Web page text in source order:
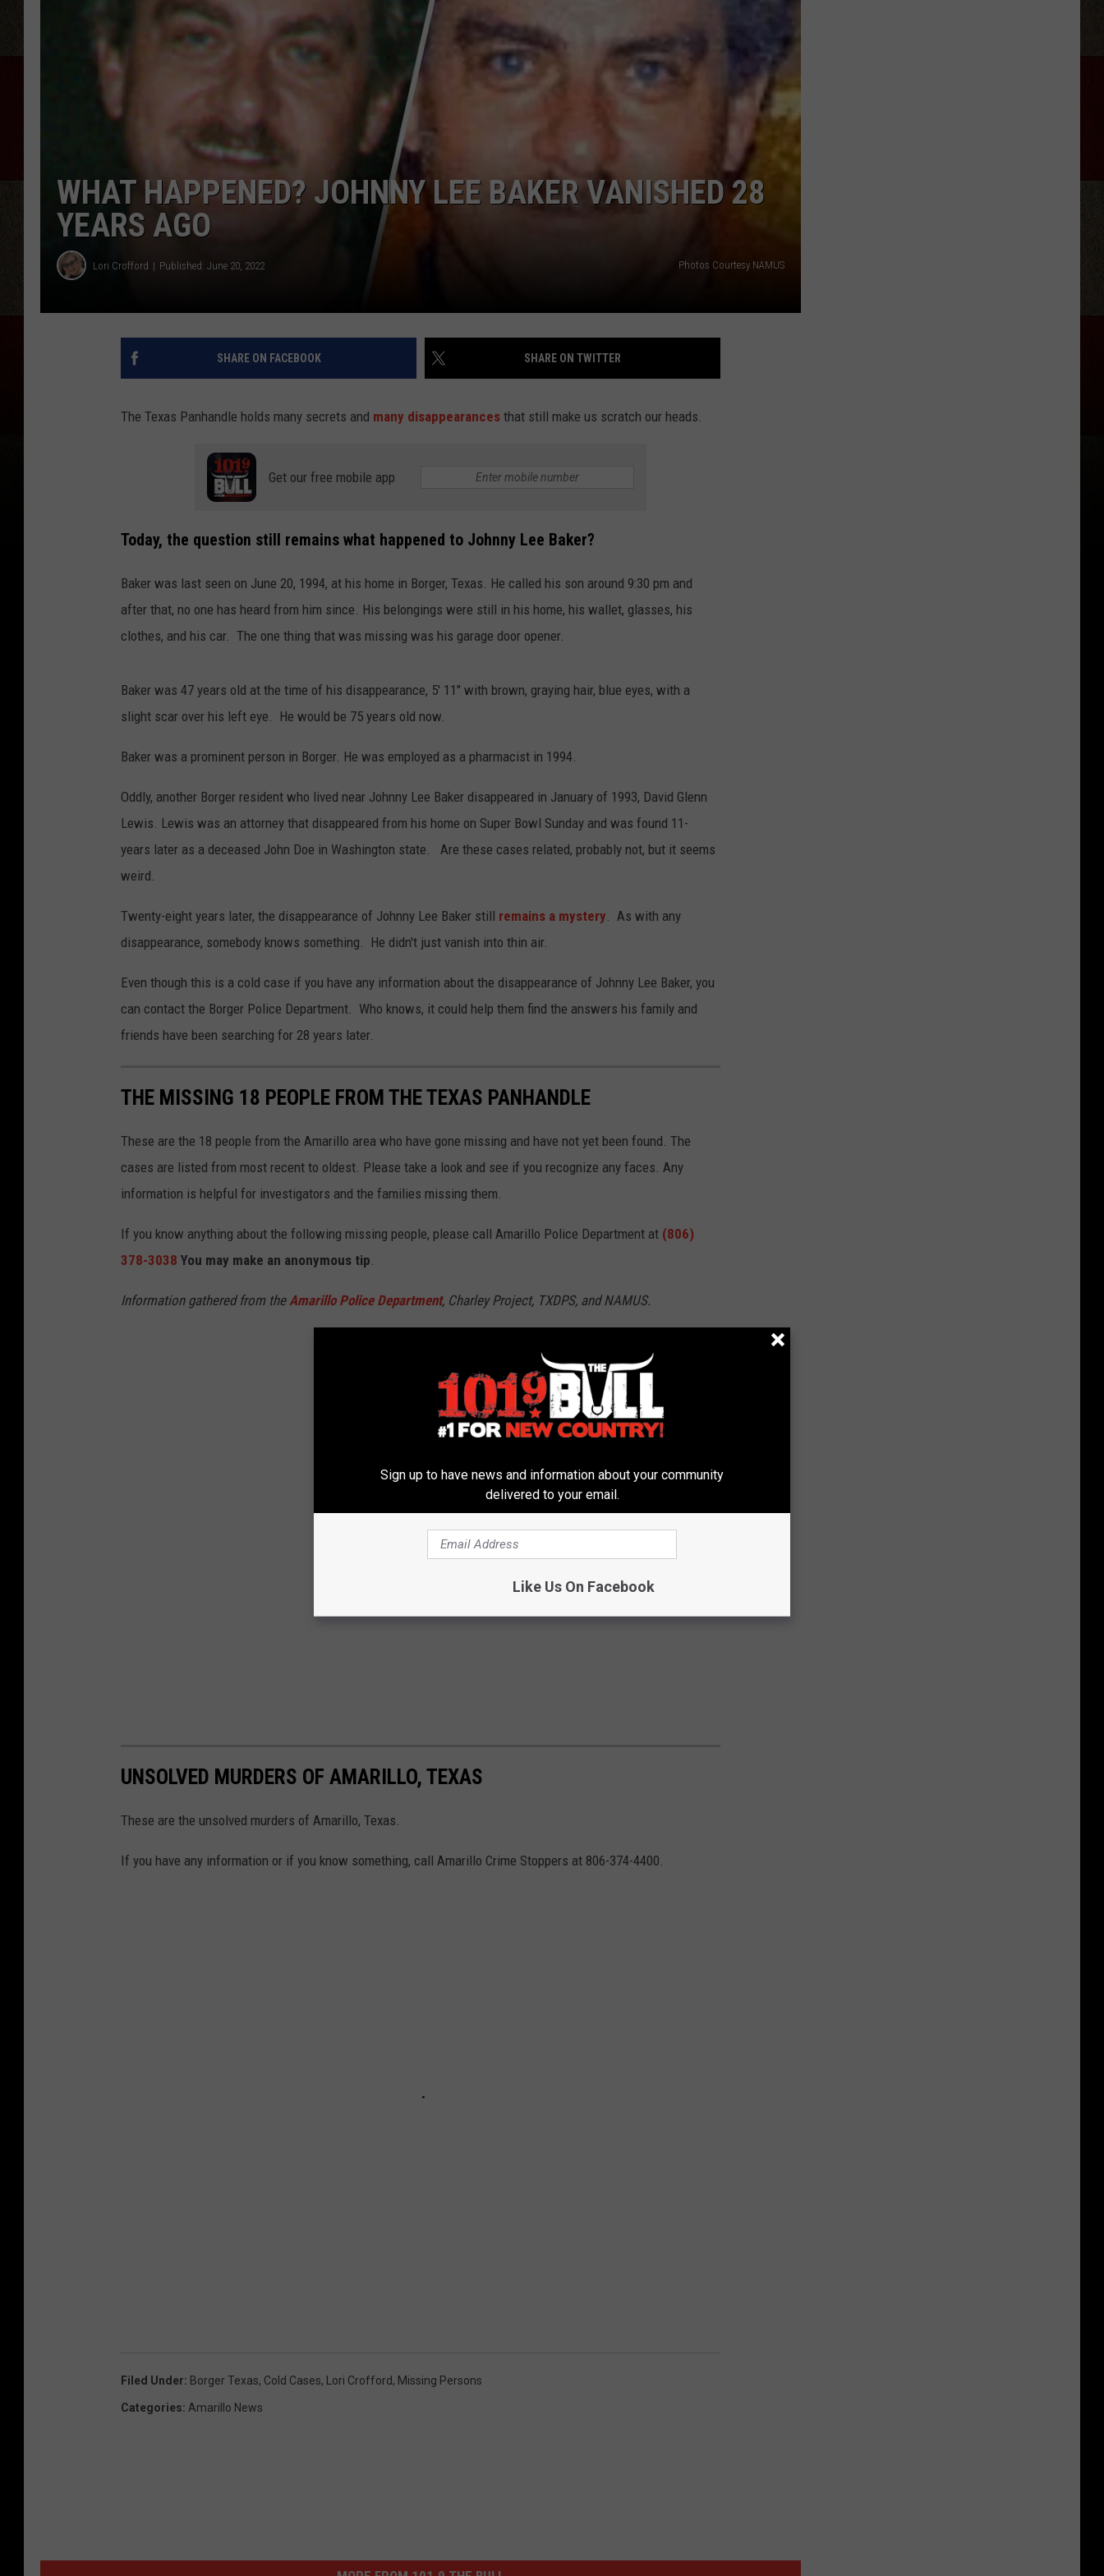
TASTE OF COUNTRY WEEKENDS
WHAT HAPPENED? JOHNNY LEE BAKER VANISHED 28
YEARS AGO
Lori Crofford Published: June 20, 2022 Photos Courtesy NAMUS
SHARE ON FACEBOOK SHARE ON TWITTER
The Texas Panhandle holds many secrets and many disappearances that still make us scratch our heads.
Get our free mobile app
Today, the question still remains what happened to Johnny Lee Baker?
Baker was last seen on June 20, 1994, at his home in Borger, Texas. He called his son around 9:30 pm and
after that, no one has heard from him since. His belongings were still in his home, his wallet, glasses, his
clothes, and his car. The one thing that was missing was his garage door opener.
Baker was 47 years old at the time of his disappearance, 5′ 11″ with brown, graying hair, blue eyes, with a
slight scar over his left eye. He would be 75 years old now.
Baker was a prominent person in Borger. He was employed as a pharmacist in 1994.
Oddly, another Borger resident who lived near Johnny Lee Baker disappeared in January of 1993, David Glenn
Lewis. Lewis was an attorney that disappeared from his home on Super Bowl Sunday and was found 11-
years later as a deceased John Doe in Washington state. Are these cases related, probably not, but it seems
weird.
Twenty-eight years later, the disappearance of Johnny Lee Baker still remains a mystery . As with any
disappearance, somebody knows something. He didn't just vanish into thin air.
Even though this is a cold case if you have any information about the disappearance of Johnny Lee Baker, you
can contact the Borger Police Department. Who knows, it could help them find the answers his family and
friends have been searching for 28 years later.
THE MISSING 18 PEOPLE FROM THE TEXAS PANHANDLE
These are the 18 people from the Amarillo area who have gone missing and have not yet been found. The
cases are listed from most recent to oldest. Please take a look and see if you recognize any faces. Any
information is helpful for investigators and the families missing them.
If you know anything about the following missing people, please call Amarillo Police Department at (806)
378-3038 You may make an anonymous tip.
Information gathered from theAmarillo Police Department, Charley Project, TXDPS, and NAMUS.
UNSOLVED MURDERS OF AMARILLO, TEXAS
These are the unsolved murders of Amarillo, Texas.
If you have any information or if you know something, call Amarillo Crime Stoppers at 806-374-4400.
Filed Under: Borger Texas, Cold Cases, Lori Crofford, Missing Persons
Categories: Amarillo News
Sign up to have news and information about your community
delivered to your email.
Like Us On Facebook